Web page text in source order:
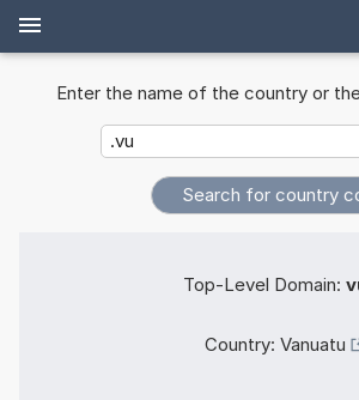
Enter the name of the country or
Top-Level Domain:
Country: Vanuatu